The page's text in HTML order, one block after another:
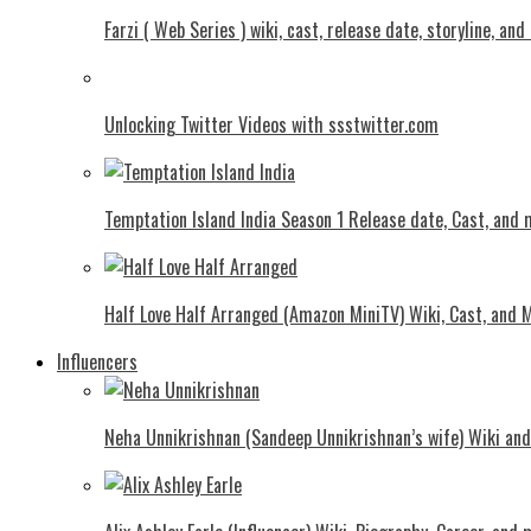
Farzi ( Web Series ) wiki, cast, release date, storyline,
Unlocking Twitter Videos with ssstwitter.com
Temptation Island India Season 1 Release date, Cast, and
Half Love Half Arranged (Amazon MiniTV) Wiki, Cast, and
Influencers
Neha Unnikrishnan (Sandeep Unnikrishnan’s wife) Wiki